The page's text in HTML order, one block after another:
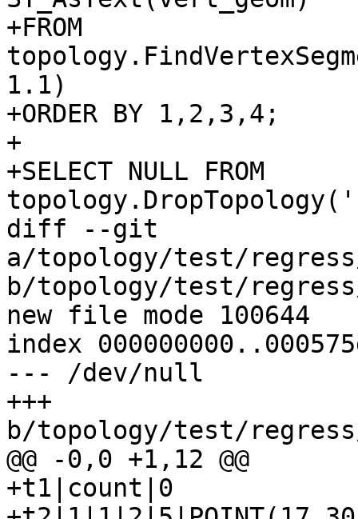
+FROM
1.1)
+ORDER BY 1,2,3,4;
+
+SELECT NULL FROM
diff --git
a/topology/test/
b/topology/test/
new file mode 100644
index
--- /dev/null
+++
b/topology/test/
@@ -0,0 +1,12 @@
+t1|count|0